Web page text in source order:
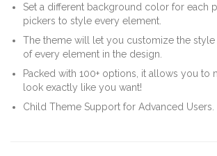
Set a different background color for each
pickers to style every element.
The theme will let you customize the
of every element in the design.
Packed with 100+ options, it allows you to
look exactly like you want!
Child Theme Support for Advanced Users.